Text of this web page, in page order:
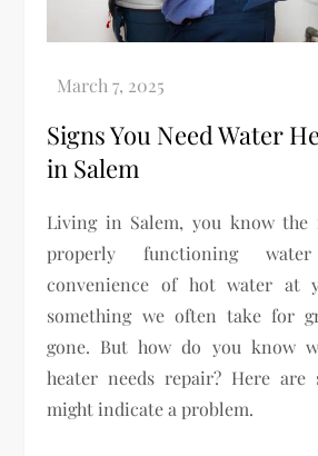
Signs You Need Water
in Salem
Living in Salem, you know the
properly functioning
convenience of hot water at
something we often take for
gone. But how do you know
heater needs repair? Here are
might indicate a problem.